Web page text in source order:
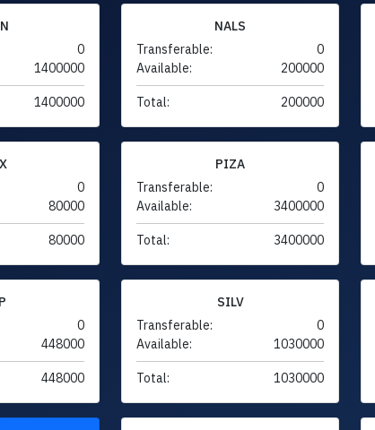
0
1400000
1400000
NALS
Transferable:
0
Available:
200000
Total: 200000
0
80000
80000
PIZA
Transferable:
0
Available:
3400000
Total: 3400000
0
448000
448000
SILV
Transferable:
0
Available:
1030000
Total: 1030000